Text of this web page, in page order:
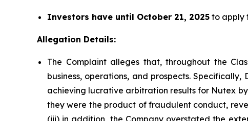
Investors have until October 21, 2025 to apply
Allegation Details:
The Complaint alleges that, throughout the
business, operations, and prospects.
achieving lucrative arbitration results for Nutex
they were the product of fraudulent conduct,
(iii) in addition, the Company overstated the